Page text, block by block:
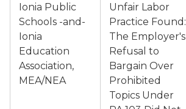
Ionia Public
Schools -and-
Ionia
Education
Association,
MEA/NEA
Unfair Labor
Practice Found:
The Employer's
Refusal to
Bargain Over
Prohibited
Topics Under